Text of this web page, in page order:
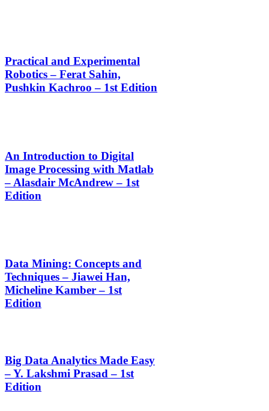
Practical and Experimental
Robotics – Ferat Sahin,
Pushkin Kachroo – 1st Edition
An Introduction to Digital
Image Processing with Matlab
– Alasdair McAndrew – 1st
Edition
Data Mining: Concepts and
Techniques – Jiawei Han,
Micheline Kamber – 1st
Edition
Big Data Analytics Made Easy
– Y. Lakshmi Prasad – 1st
Edition